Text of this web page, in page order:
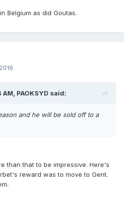
Belgium as did Goutas.
AM, PAOKSYD said:
and he will be sold off to a
than that to be impressive. Here's
reward was to move to Gent.